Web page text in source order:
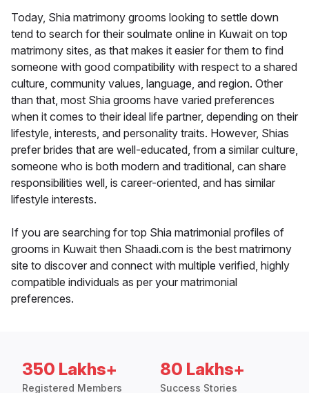
Today, Shia matrimony grooms looking to settle down
tend to search for their soulmate online in Kuwait on top
matrimony sites, as that makes it easier for them to find
someone with good compatibility with respect to a shared
culture, community values, language, and region. Other
than that, most Shia grooms have varied preferences
when it comes to their ideal life partner, depending on their
lifestyle, interests, and personality traits. However, Shias
prefer brides that are well-educated, from a similar culture,
someone who is both modern and traditional, can share
responsibilities well, is career-oriented, and has similar
lifestyle interests.
If you are searching for top Shia matrimonial profiles of
grooms in Kuwait then Shaadi.com is the best matrimony
site to discover and connect with multiple verified, highly
compatible individuals as per your matrimonial
preferences.
350 Lakhs+
Registered Members
80 Lakhs+
Success Stories